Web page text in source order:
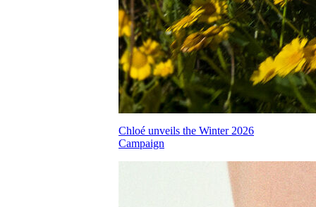
Chloé unveils the Winter 2026
Campaign